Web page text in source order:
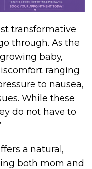
transformative
through. As the
baby,
ranging
to nausea,
While these
do not have to
a natural,
both mom and